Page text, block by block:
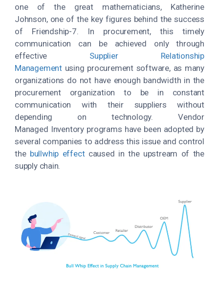
one of the great mathematicians, Katherine
Johnson, one of the key figures behind the success
of Friendship-7. In procurement, this timely
communication can be achieved only through
effective Supplier Relationship
Managementusing procurement software, as many
organizations do not have enough bandwidth in the
procurement organization to be in constant
communication with their suppliers without
depending on technology. Vendor
Managed Inventory programs have been adopted by
several companies to address this issue and control
the bullwhip effectcaused in the upstream of the
supply chain.